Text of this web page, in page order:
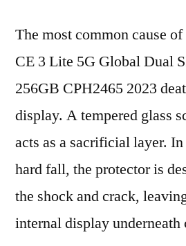
The most common cause
CE 3 Lite 5G Global Dual
256GB CPH2465 2023
display. A tempered glass
acts as a sacrificial layer.
hard fall, the protector is
the shock and crack,
internal display